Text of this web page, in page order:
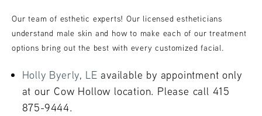
Our team of esthetic experts! Our licensed estheticians
understand male skin and how to make each of our treatment
options bring out the best with every customized facial.
Holly Byerly, LE available by appointment only
at our Cow Hollow location. Please call 415
875-9444.